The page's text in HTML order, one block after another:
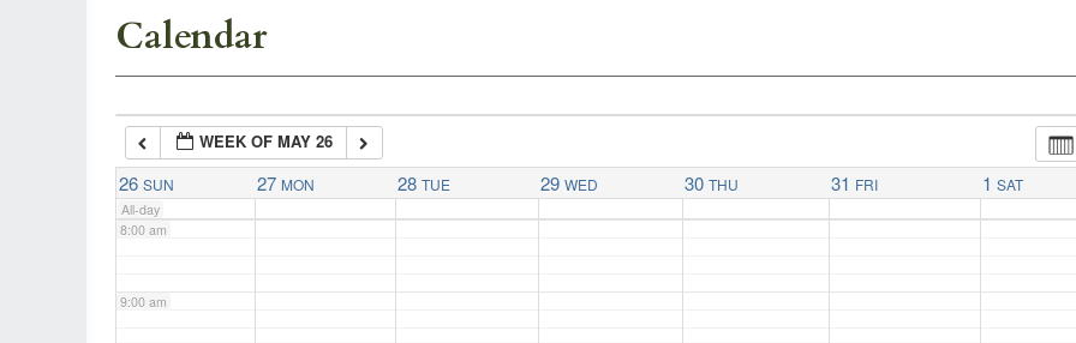
Calendar
WEEK OF MAY 26
26 SUN 27 MON 28 TUE 29 WED 30 THU 31 FRI 1 SAT
All-day
7:00 am
8:00 am
9:00 am